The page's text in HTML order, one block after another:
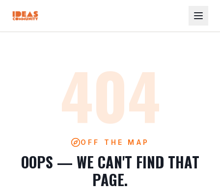
404
OFF THE MAP
OOPS — WE CAN'T FIND THAT
PAGE.